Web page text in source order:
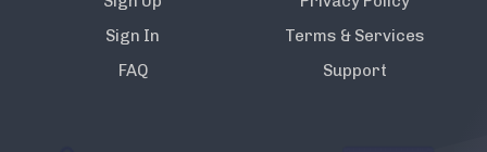
Sign In
FAQ
Terms & Services
Support